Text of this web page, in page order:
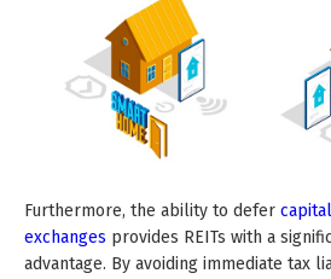
Furthermore, the ability to defer
exchanges provides REITs with a
advantage. By avoiding immediate tax